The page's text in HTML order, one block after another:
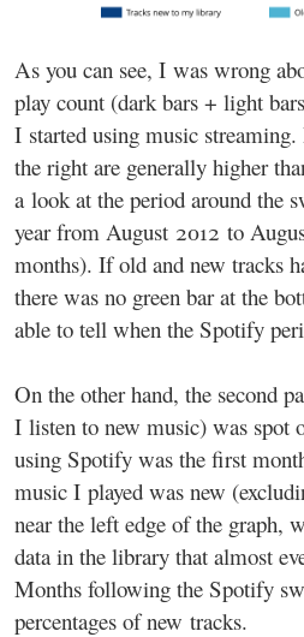
As you can see, I was wrong
play count (dark bars + light
I started using music streaming.
the right are generally higher
a look at the period around the
year from August 2012 to
months). If old and new tracks
there was no green bar at the
able to tell when the Spotify
On the other hand, the second
I listen to new music) was spot
using Spotify was the first
music I played was new
near the left edge of the graph,
data in the library that almost
Months following the Spotify
percentages of new tracks.